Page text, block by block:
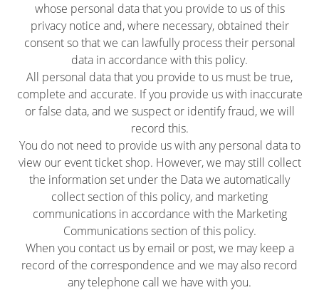
whose personal data that you provide to us of this
privacy notice and, where necessary, obtained their
consent so that we can lawfully process their personal
data in accordance with this policy.
All personal data that you provide to us must be true,
complete and accurate. If you provide us with inaccurate
or false data, and we suspect or identify fraud, we will
record this.
You do not need to provide us with any personal data to
view our event ticket shop. However, we may still collect
the information set under the Data we automatically
collect section of this policy, and marketing
communications in accordance with the Marketing
Communications section of this policy.
When you contact us by email or post, we may keep a
record of the correspondence and we may also record
any telephone call we have with you.